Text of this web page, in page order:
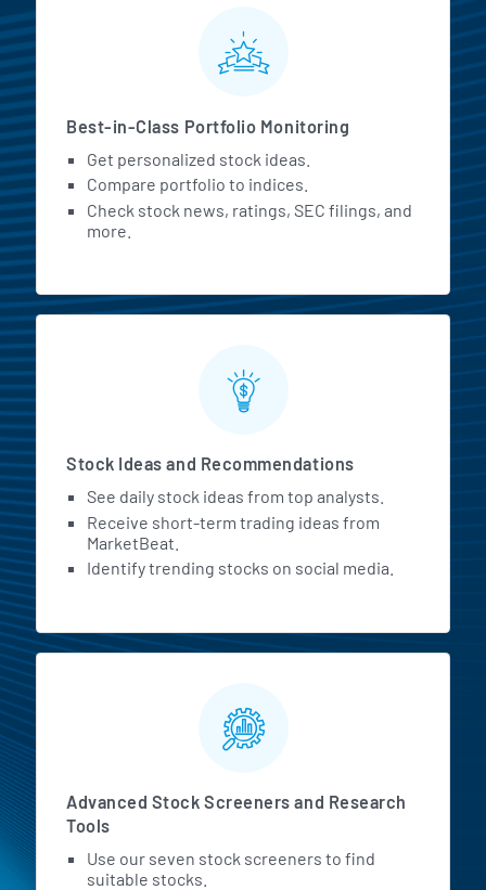
MarketBeat All Access
Best-in-Class Portfolio Monitoring
Get personalized stock ideas.
Compare portfolio to indices.
Check stock news, ratings, SEC filings, and
more.
Stock Ideas and Recommendations
See daily stock ideas from top analysts.
Receive short-term trading ideas from
MarketBeat.
Identify trending stocks on social media.
Advanced Stock Screeners and Research
Tools
Use our seven stock screeners to find
suitable stocks.